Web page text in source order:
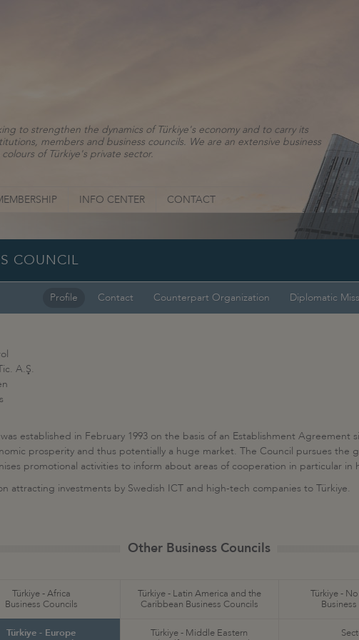
to strengthen the dynamics of Türkiye's economy and to carry its
members and business councils. We are an extensive business
of Türkiye's private sector.
INFO CENTER CONTACT
COUNCIL
Profile Contact Counterpart Organization Diplomatic
A.Ş.
established in February 1993 on the basis of an Establishment
prosperity and thus potentially a huge market. The Council pursues the
promotional activities to inform about areas of cooperation in particular
attracting investments by Swedish ICT and high-tech companies to Türkiye.
Other Business Councils
Türkiye - Africa
Business Councils
Türkiye - Latin America and the
Caribbean Business Councils
Türkiye -
Türkiye - Europe
Türkiye - Middle Eastern